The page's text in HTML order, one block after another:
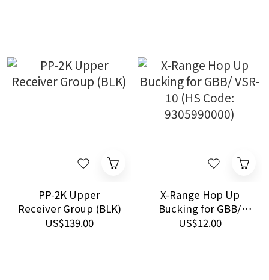
PP-2K Upper
Receiver Group (BLK)
US$139.00
X-Range Hop Up
Bucking for GBB/
VSR-10 (HS Code:
US$12.00